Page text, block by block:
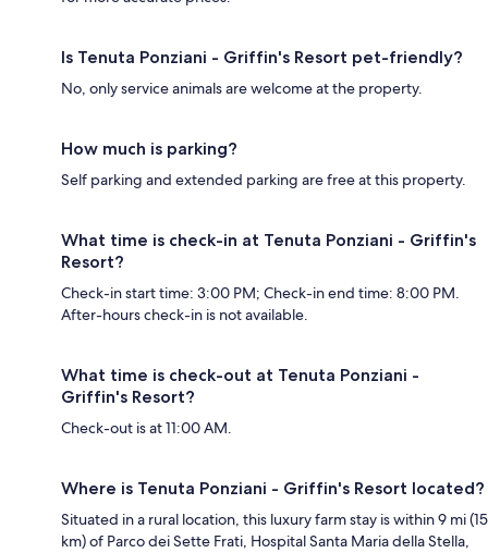
Is Tenuta Ponziani - Griffin's Resort pet-friendly?
No, only service animals are welcome at the property.
How much is parking?
Self parking and extended parking are free at this property.
What time is check-in at Tenuta Ponziani - Griffin's
Resort?
Check-in start time: 3:00 PM; Check-in end time: 8:00 PM.
After-hours check-in is not available.
What time is check-out at Tenuta Ponziani -
Griffin's Resort?
Check-out is at 11:00 AM.
Where is Tenuta Ponziani - Griffin's Resort located?
Situated in a rural location, this luxury farm stay is within 9 mi (15
km) of Parco dei Sette Frati, Hospital Santa Maria della Stella,